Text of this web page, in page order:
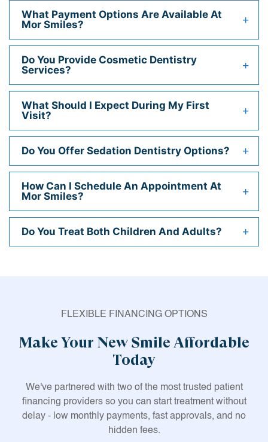
What Payment Options Are Available At
Mor Smiles?
Do You Provide Cosmetic Dentistry
Services?
What Should I Expect During My First
Visit?
Do You Offer Sedation Dentistry Options?
How Can I Schedule An Appointment At
Mor Smiles?
Do You Treat Both Children And Adults?
FLEXIBLE FINANCING OPTIONS
Make Your New Smile Affordable
Today
We've partnered with two of the most trusted patient
financing providers so you can start treatment without
delay - low monthly payments, fast approvals, and no
hidden fees.